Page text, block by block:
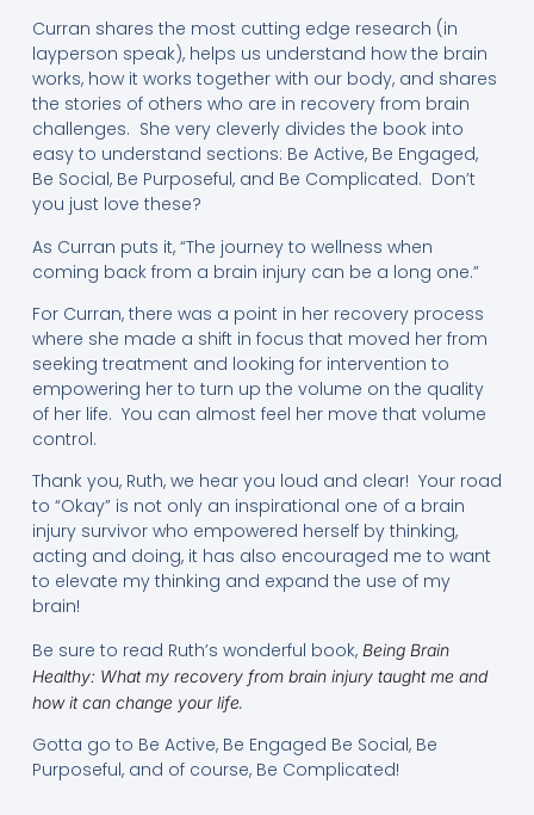
Curran shares the most cutting edge research (in
layperson speak), helps us understand how the brain
works, how it works together with our body, and shares
the stories of others who are in recovery from brain
challenges. She very cleverly divides the book into
easy to understand sections: Be Active, Be Engaged,
Be Social, Be Purposeful, and Be Complicated. Don’t
you just love these?
As Curran puts it, “The journey to wellness when
coming back from a brain injury can be a long one.”
For Curran, there was a point in her recovery process
where she made a shift in focus that moved her from
seeking treatment and looking for intervention to
empowering her to turn up the volume on the quality
of her life. You can almost feel her move that volume
control.
Thank you, Ruth, we hear you loud and clear! Your road
to “Okay” is not only an inspirational one of a brain
injury survivor who empowered herself by thinking,
acting and doing, it has also encouraged me to want
to elevate my thinking and expand the use of my
brain!
Be sure to read Ruth’s wonderful book, Being Brain
Healthy: What my recovery from brain injury taught me and
how it can change your life.
Gotta go to Be Active, Be Engaged Be Social, Be
Purposeful, and of course, Be Complicated!